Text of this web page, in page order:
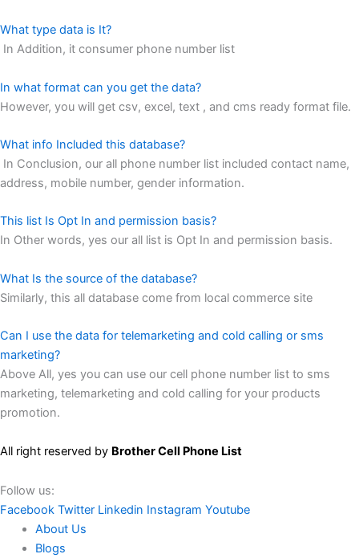
What type data is It?
In Addition, it consumer phone number list
In what format can you get the data?
However, you will get csv, excel, text , and cms ready format file.
What info Included this database?
In Conclusion, our all phone number list included contact name,
address, mobile number, gender information.
This list Is Opt In and permission basis?
In Other words, yes our all list is Opt In and permission basis.
What Is the source of the database?
Similarly, this all database come from local commerce site
Can I use the data for telemarketing and cold calling or sms
marketing?
Above All, yes you can use our cell phone number list to sms
marketing, telemarketing and cold calling for your products
promotion.
All right reserved by Brother Cell Phone List
Follow us:
Facebook Twitter Linkedin Instagram Youtube
About Us
Blogs